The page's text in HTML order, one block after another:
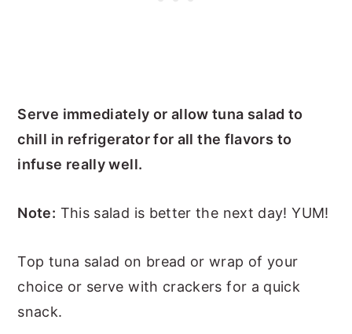
Serve immediately or allow tuna salad to
chill in refrigerator for all the flavors to
infuse really well.
Note: This salad is better the next day! YUM!
Top tuna salad on bread or wrap of your
choice or serve with crackers for a quick
snack.